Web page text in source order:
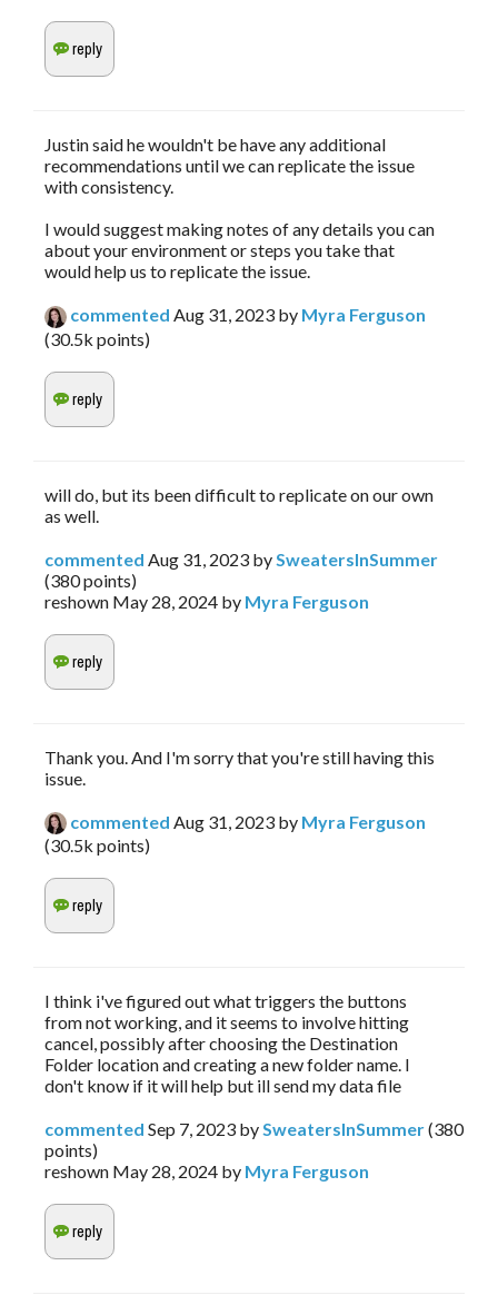
Justin said he wouldn't be have any additional
recommendations until we can replicate the issue
with consistency.
I would suggest making notes of any details you can
about your environment or steps you take that
would help us to replicate the issue.
commented Aug 31, 2023 by Myra Ferguson
(30.5k points)
will do, but its been difficult to replicate on our own
as well.
commented Aug 31, 2023 by SweatersInSummer
(380points)
reshown May 28, 2024 by Myra Ferguson
Thank you. And I'm sorry that you're still having this
issue.
commented Aug 31, 2023 by Myra Ferguson
(30.5k points)
I think i've figured out what triggers the buttons
from not working, and it seems to involve hitting
cancel, possibly after choosing the Destination
Folder location and creating a new folder name. I
don't know if it will help but ill send my data file
commented Sep 7, 2023 bySweatersInSummer(380
points)
reshown May 28, 2024 by Myra Ferguson